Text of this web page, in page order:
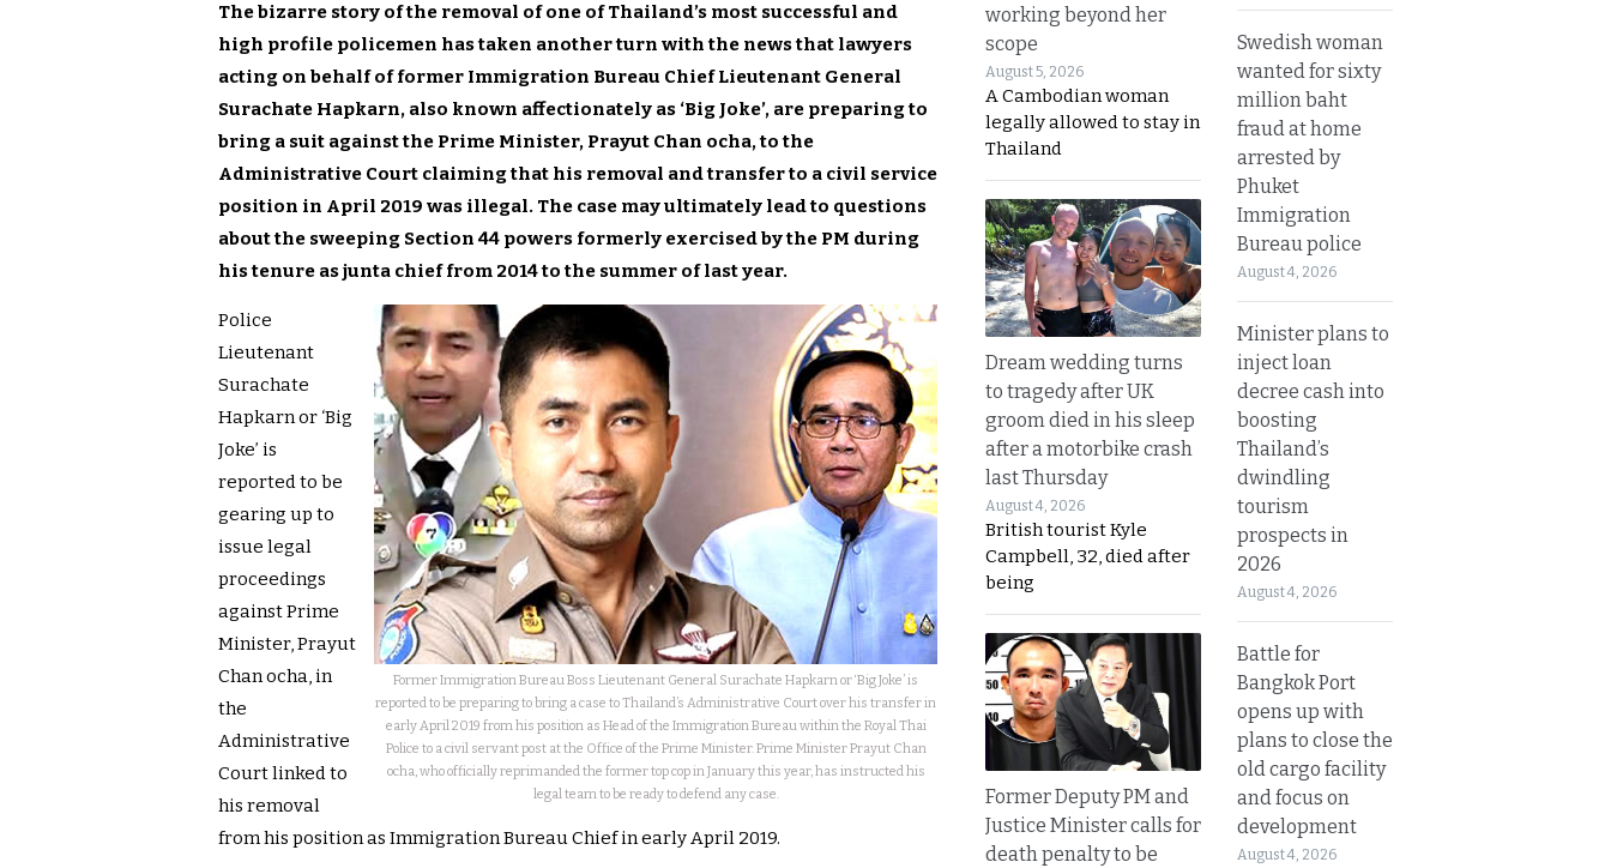
The bizarre story of the removal of one of Thailand’s most successful and
high profile policemen has taken another turn with the news that lawyers
acting on behalf of former Immigration Bureau Chief Lieutenant General
Surachate Hapkarn, also known affectionately as ‘Big Joke’, are preparing to
bring a suit against the Prime Minister, Prayut Chan ocha, to the
Administrative Court claiming that his removal and transfer to a civil service
position in April 2019 was illegal. The case may ultimately lead to questions
about the sweeping Section 44 powers formerly exercised by the PM during
his tenure as junta chief from 2014 to the summer of last year.
Former Immigration Bureau Boss Lieutenant General Surachate Hapkarn or ‘Big Joke’ is
reported to be preparing to bring a case to Thailand’s Administrative Court over his transfer in
early April 2019 from his position as Head of the Immigration Bureau within the Royal Thai
Police to a civil servant post at the Office of the Prime Minister. Prime Minister Prayut Chan
ocha, who officially reprimanded the former top cop in January this year, has instructed his
legal team to be ready to defend any case.
Police
Lieutenant
Surachate
Hapkarn or ‘Big
Joke’ is
reported to be
gearing up to
issue legal
proceedings
against Prime
Minister, Prayut
Chan ocha, in
the
Administrative
Court linked to
his removal
from his position as Immigration Bureau Chief in early April 2019.
working beyond her
scope
August 5, 2026
A Cambodian woman
legally allowed to stay in
Thailand
Dream wedding turns
to tragedy after UK
groom died in his sleep
after a motorbike crash
last Thursday
August 4, 2026
British tourist Kyle
Campbell, 32, died after
being
Former Deputy PM and
Justice Minister calls for
death penalty to be
Swedish woman
wanted for sixty
million baht
fraud at home
arrested by
Phuket
Immigration
Bureau police
August 4, 2026
Minister plans to
inject loan
decree cash into
boosting
Thailand’s
dwindling
tourism
prospects in
2026
August 4, 2026
Battle for
Bangkok Port
opens up with
plans to close the
old cargo facility
and focus on
development
August 4, 2026